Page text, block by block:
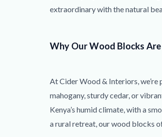
extraordinary with the natural
Why Our Wood Blocks
At Cider Wood & Interiors,
mahogany, sturdy cedar, or
Kenya’s humid climate, with a
a rural retreat, our wood blocks